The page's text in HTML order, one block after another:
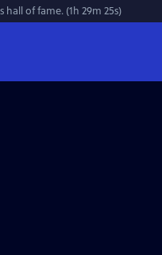
of fame. (1h 29m 25s)